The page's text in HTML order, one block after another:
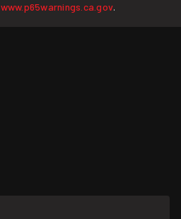
www.p65warnings.ca.gov.